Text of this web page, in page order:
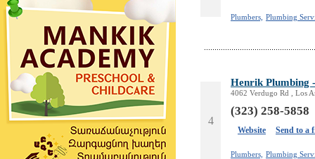
Plumbers, Plumbing
4
Henrik Plumbing
4062 Verdugo Rd , Los
(323) 258-5858
Website Send to a
Plumbers, Plumbing